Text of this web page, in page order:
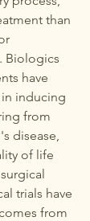
than
Biologics
have
inducing
from
disease,
of life
trials have
from